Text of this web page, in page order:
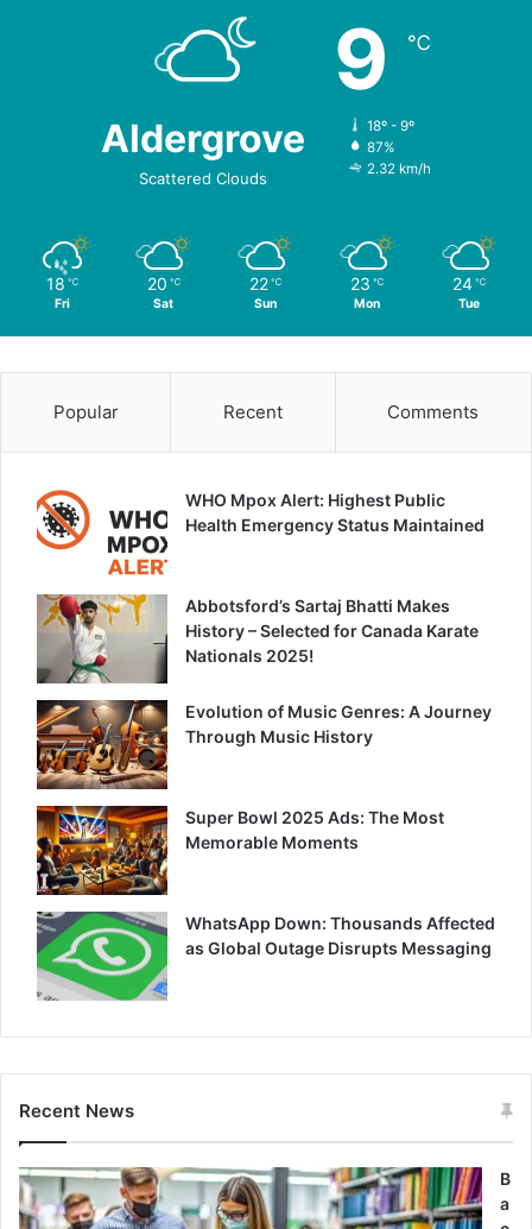
Aldergrove
Scattered Clouds
9 ℃
18º - 9º
87%
2.32 km/h
18 ℃
Fri
20 ℃
Sat
22 ℃
Sun
23 ℃
Mon
24 ℃
Tue
Popular Recent Comments
WHO Mpox Alert: Highest Public
Health Emergency Status Maintained
Abbotsford’s Sartaj Bhatti Makes
History – Selected for Canada Karate
Nationals 2025!
Evolution of Music Genres: A Journey
Through Music History
Super Bowl 2025 Ads: The Most
Memorable Moments
WhatsApp Down: Thousands Affected
as Global Outage Disrupts Messaging
Recent News
B
a